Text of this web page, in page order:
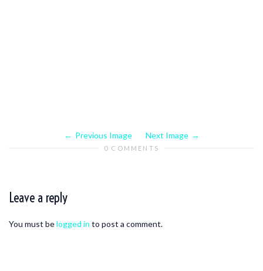
Previous Image Next Image
0 COMMENTS
Leave a reply
You must belogged in to post a comment.